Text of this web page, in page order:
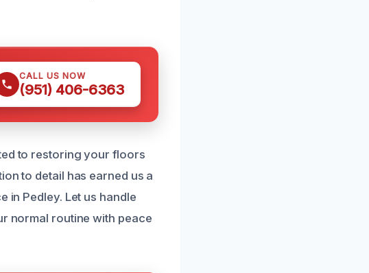
CALL US NOW
(951) 406-6363
to restoring your floors
to detail has earned us a
in Pedley. Let us handle
normal routine with peace